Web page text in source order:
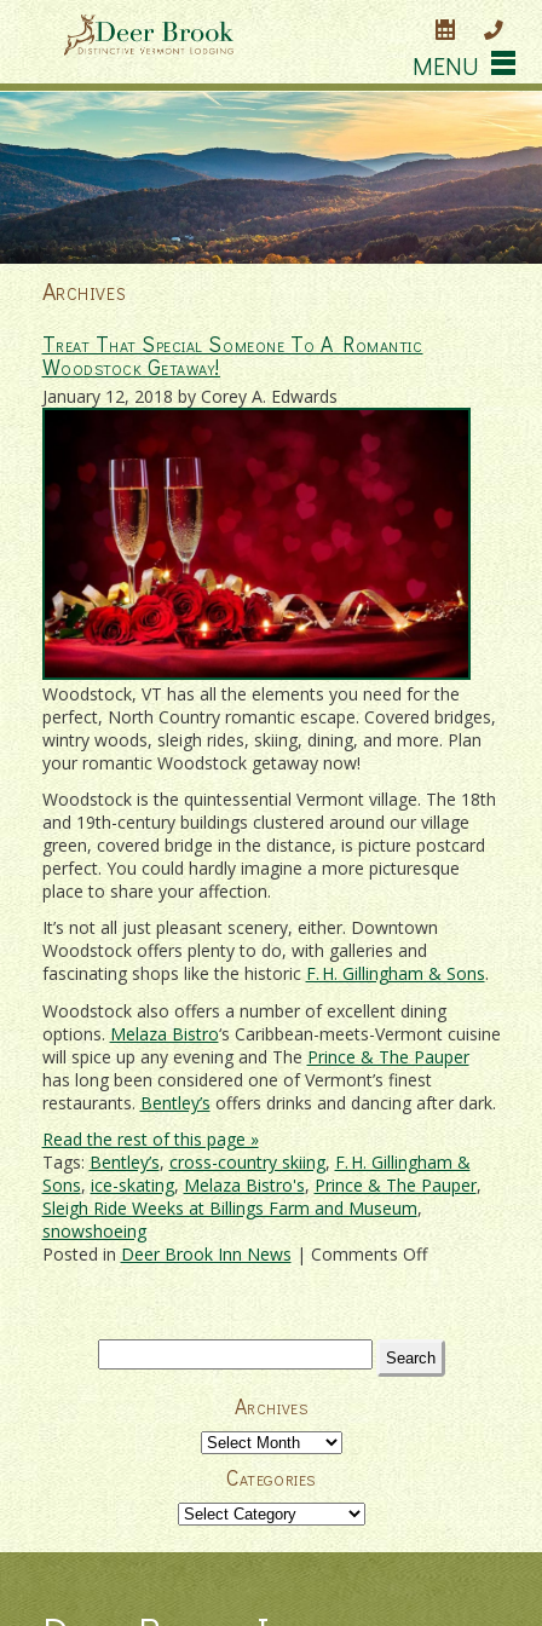
MENU
Archives
Treat That Special Someone To A Romantic
Woodstock Getaway!
January 12, 2018 by Corey A. Edwards
Woodstock, VT has all the elements you need for the
perfect, North Country romantic escape. Covered bridges,
wintry woods, sleigh rides, skiing, dining, and more. Plan
your romantic Woodstock getaway now!
Woodstock is the quintessential Vermont village. The 18th
and 19th-century buildings clustered around our village
green, covered bridge in the distance, is picture postcard
perfect. You could hardly imagine a more picturesque
place to share your affection.
It’s not all just pleasant scenery, either. Downtown
Woodstock offers plenty to do, with galleries and
fascinating shops like the historic F. H. Gillingham & Sons.
Woodstock also offers a number of excellent dining
options. Melaza Bistro‘s Caribbean-meets-Vermont cuisine
will spice up any evening and The Prince & The Pauper
has long been considered one of Vermont’s finest
restaurants. Bentley’s offers drinks and dancing after dark.
Read the rest of this page »
Tags: Bentley’s,cross-country skiing, F. H. Gillingham &
Sons, ice-skating, Melaza Bistro's, Prince & The Pauper,
Sleigh Ride Weeks at Billings Farm and Museum,
snowshoeing
Posted in Deer Brook Inn News | Comments Offon
Special
Someone
To
Romantic
Woodstock
Getaway!
Search
for:
Archives
Archives
Categories
Categories